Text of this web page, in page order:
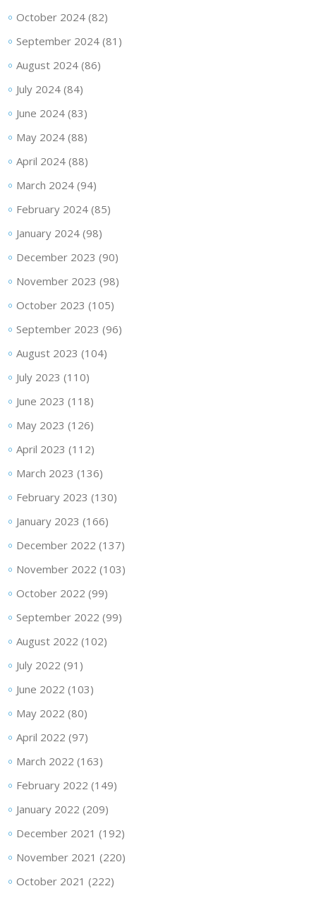
October 2024(82)
September 2024(81)
August 2024(86)
July 2024(84)
June 2024(83)
May 2024(88)
April 2024(88)
March 2024(94)
February 2024(85)
January 2024(98)
December 2023 (90)
November 2023 (98)
October 2023 (105)
September 2023 (96)
August 2023 (104)
July 2023 (110)
June 2023 (118)
May 2023 (126)
April 2023 (112)
March 2023 (136)
February 2023 (130)
January 2023 (166)
December 2022 (137)
November 2022 (103)
October 2022 (99)
September 2022 (99)
August 2022 (102)
July 2022 (91)
June 2022 (103)
May 2022 (80)
April 2022 (97)
March 2022 (163)
February 2022 (149)
January 2022 (209)
December 2021 (192)
November 2021 (220)
October 2021 (222)